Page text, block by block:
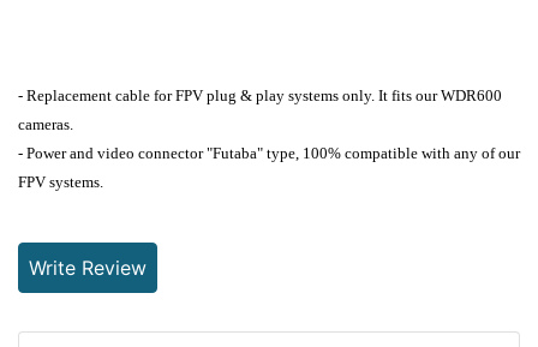
- Replacement cable for FPV plug & play systems only. It fits our WDR600
cameras.
- Power and video connector "Futaba" type, 100% compatible with any of our
FPV systems.
Write Review